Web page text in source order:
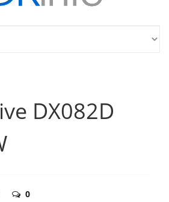
DX082D
0